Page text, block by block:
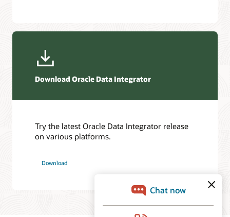
Download Oracle Data Integrator
Try the latest Oracle Data Integrator release
on various platforms.
Download